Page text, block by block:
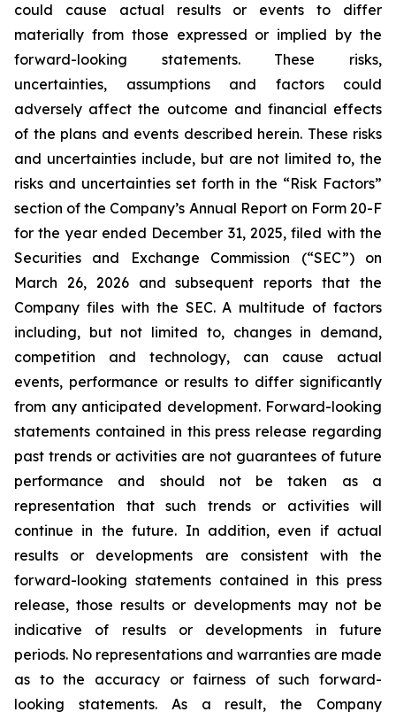
could cause actual results or events to differ
materially from those expressed or implied by the
forward-looking statements. These risks,
uncertainties, assumptions and factors could
adversely affect the outcome and financial effects
of the plans and events described herein. These risks
and uncertainties include, but are not limited to, the
risks and uncertainties set forth in the “Risk Factors”
section of the Company’s Annual Report on Form 20-F
for the year ended December 31, 2025, filed with the
Securities and Exchange Commission (“SEC”) on
March 26, 2026 and subsequent reports that the
Company files with the SEC. A multitude of factors
including, but not limited to, changes in demand,
competition and technology, can cause actual
events, performance or results to differ significantly
from any anticipated development. Forward-looking
statements contained in this press release regarding
past trends or activities are not guarantees of future
performance and should not be taken as a
representation that such trends or activities will
continue in the future. In addition, even if actual
results or developments are consistent with the
forward-looking statements contained in this press
release, those results or developments may not be
indicative of results or developments in future
periods. No representations and warranties are made
as to the accuracy or fairness of such forward-
looking statements. As a result, the Company